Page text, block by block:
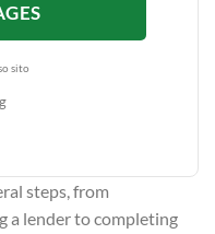
sito
steps, from
a lender to completing